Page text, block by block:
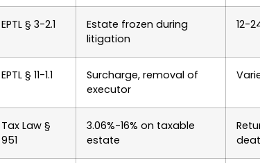
EPTL § 3-2.1
Estate frozen during
litigation
12-
EPTL § 11-1.1
Surcharge, removal of
executor
Tax Law §
951
3.06%-16% on taxable
estate